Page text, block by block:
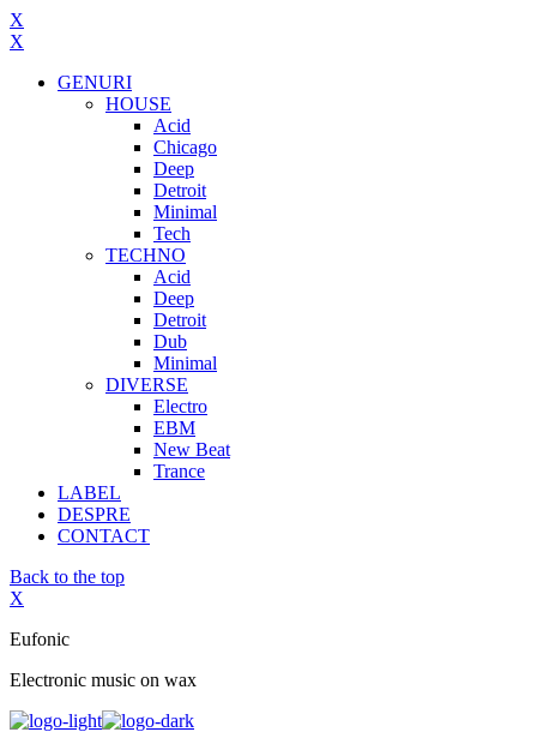
X
X
GENURI
HOUSE
Acid
Chicago
Deep
Detroit
Minimal
Tech
TECHNO
Acid
Deep
Detroit
Dub
Minimal
DIVERSE
Electro
EBM
New Beat
Trance
LABEL
DESPRE
CONTACT
Back to the top
X
Eufonic
Electronic music on wax